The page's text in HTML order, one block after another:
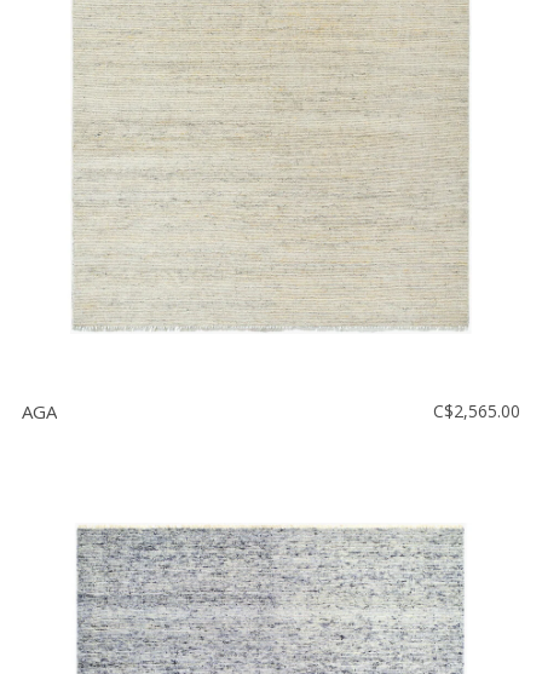
AGA C$2,565.00